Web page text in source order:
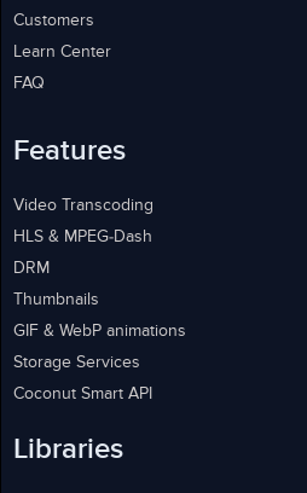
Customers
Learn Center
FAQ
Features
Video Transcoding
HLS & MPEG-Dash
DRM
Thumbnails
GIF & WebP animations
Storage Services
Coconut Smart API
Libraries